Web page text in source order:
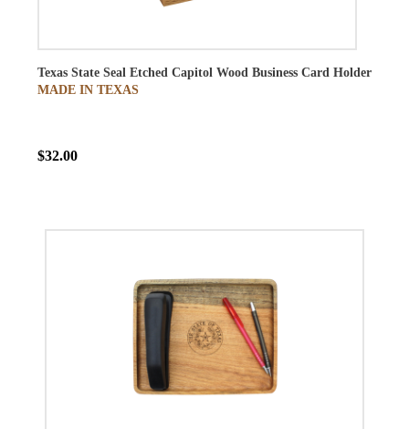
Texas State Seal Etched Capitol Wood Business Card Holder
MADE IN TEXAS
$32.00